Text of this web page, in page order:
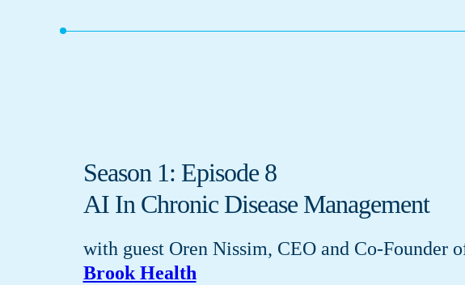
Season 1: Episode 8
AI In Chronic Disease Management
with guest Oren Nissim, CEO and Co-Founder
Brook Health